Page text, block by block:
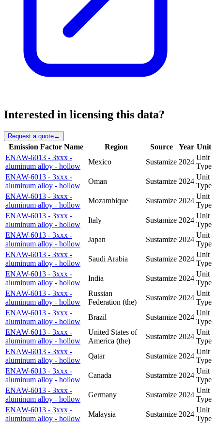
Interested in licensing this data?
Request a quote→
Emission Factor Name Region Source Year Unit
ENAW-6013 - 3xxx -
aluminum alloy - hollow
Mexico Sustamize 2024
Unit
Type
ENAW-6013 - 3xxx -
aluminum alloy - hollow
Oman Sustamize 2024
Unit
Type
ENAW-6013 - 3xxx -
aluminum alloy - hollow
Mozambique Sustamize 2024
Unit
Type
ENAW-6013 - 3xxx -
aluminum alloy - hollow
Italy Sustamize 2024
Unit
Type
ENAW-6013 - 3xxx -
aluminum alloy - hollow
Japan Sustamize 2024
Unit
Type
ENAW-6013 - 3xxx -
aluminum alloy - hollow
Saudi Arabia Sustamize 2024
Unit
Type
ENAW-6013 - 3xxx -
aluminum alloy - hollow
India Sustamize 2024
Unit
Type
ENAW-6013 - 3xxx -
aluminum alloy - hollow
Russian
Federation (the)
Sustamize 2024
Unit
Type
ENAW-6013 - 3xxx -
aluminum alloy - hollow
Brazil Sustamize 2024
Unit
Type
ENAW-6013 - 3xxx -
aluminum alloy - hollow
United States of
America (the)
Sustamize 2024
Unit
Type
ENAW-6013 - 3xxx -
aluminum alloy - hollow
Qatar Sustamize 2024
Unit
Type
ENAW-6013 - 3xxx -
aluminum alloy - hollow
Canada Sustamize 2024
Unit
Type
ENAW-6013 - 3xxx -
aluminum alloy - hollow
Germany Sustamize 2024
Unit
Type
ENAW-6013 - 3xxx -
aluminum alloy - hollow
Malaysia Sustamize 2024
Unit
Type